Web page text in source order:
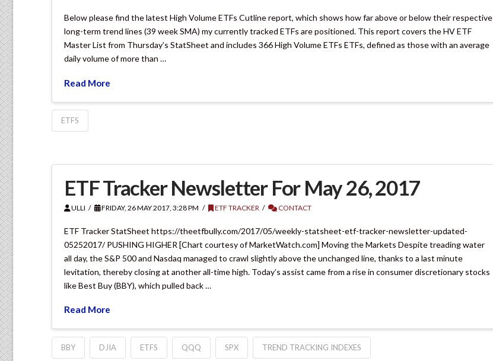
Below please find the latest High Volume ETFs Cutline report, which shows how far above or below their respective
long-term trend lines (39 week SMA) my currently tracked ETFs are positioned. This report covers the HV ETF
Master List from Thursday’s StatSheet and includes 366 High Volume ETFs ETFs, defined as those with an average
daily volume of more than …
Read More
ETFS
ETF Tracker Newsletter For May 26, 2017
ULLI FRIDAY, 26 MAY 2017, 3:28 PM ETF TRACKER CONTACT
ETF Tracker StatSheet https://theetfbully.com/2017/05/weekly-statsheet-etf-tracker-newsletter-updated-
05252017/ PUSHING HIGHER [Chart courtesy of MarketWatch.com] Moving the Markets Despite treading water
all day, the S&P 500 and Nasdaq managed to crawl slightly above the unchanged line, thanks to a last minute
levitation, thereby closing at another all-time high. Today’s assist came from a rise in consumer discretionary stocks
like Best Buy (BBY), which pulled back …
Read More
BBY DJIA ETFS QQQ SPX TREND TRACKING INDEXES